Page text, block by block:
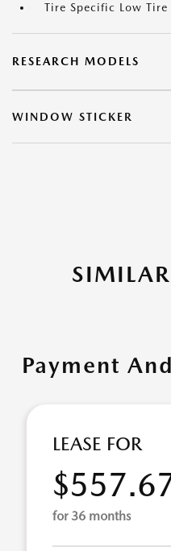
Tire Specific Low Tire
RESEARCH MODELS
WINDOW STICKER
Payment
LEASE FOR
for 36 months